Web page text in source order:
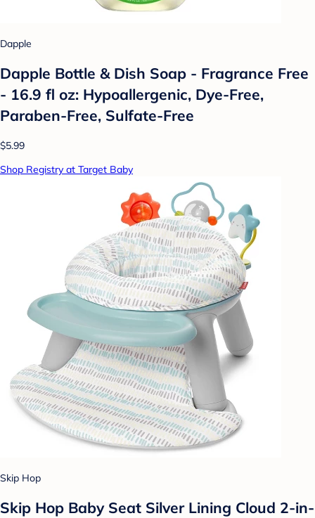
Dapple
Dapple Bottle & Dish Soap - Fragrance Free
- 16.9 fl oz: Hypoallergenic, Dye-Free,
Paraben-Free, Sulfate-Free
$5.99
Shop Registry at Target Baby
Skip Hop
Skip Hop Baby Seat Silver Lining Cloud 2-in-